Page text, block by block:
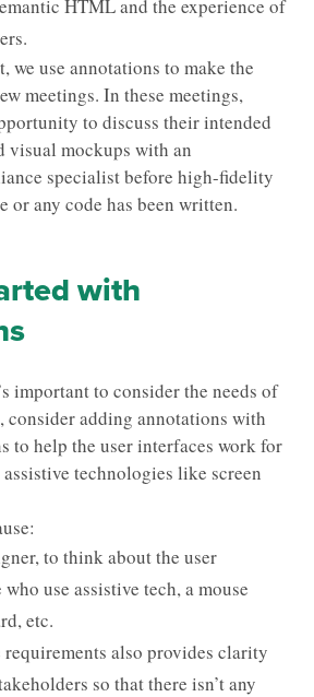
HTML and the experience of
we use annotations to make the
meetings. In these meetings,
to discuss their intended
visual mockups with an
specialist before high-fidelity
or any code has been written.
with
important to consider the needs of
consider adding annotations with
to help the user interfaces work for
technologies like screen
to think about the user
use assistive tech, a mouse
etc.
also provides clarity
so that there isn’t any